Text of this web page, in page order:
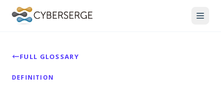
FULL GLOSSARY
DEFINITION